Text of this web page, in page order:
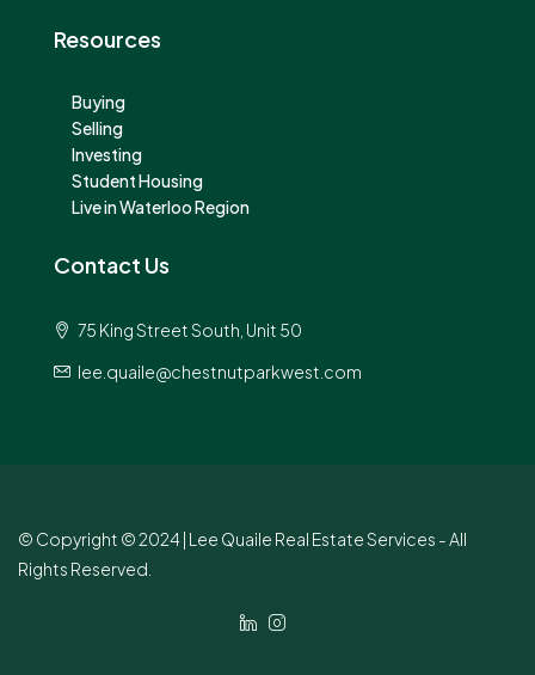
Resources
Buying
Selling
Investing
Student Housing
Live in Waterloo Region
Contact Us
75 King Street South, Unit 50
lee.quaile@chestnutparkwest.com
© Copyright © 2024 | Lee Quaile Real Estate Services - All
Rights Reserved.